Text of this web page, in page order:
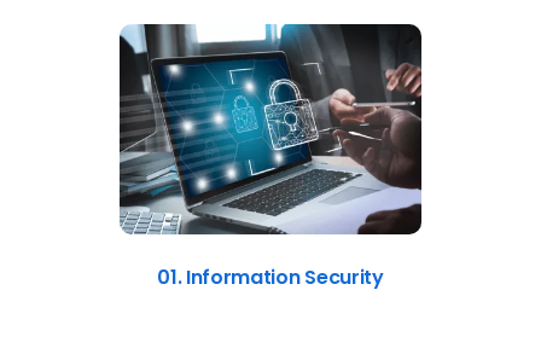
01. Information Security